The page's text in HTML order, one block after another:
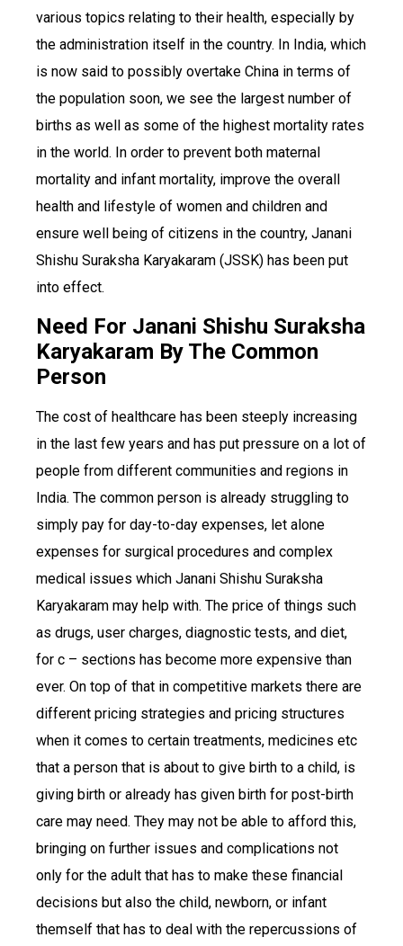
various topics relating to their health, especially by
the administration itself in the country. In India, which
is now said to possibly overtake China in terms of
the population soon, we see the largest number of
births as well as some of the highest mortality rates
in the world. In order to prevent both maternal
mortality and infant mortality, improve the overall
health and lifestyle of women and children and
ensure well being of citizens in the country, Janani
Shishu Suraksha Karyakaram (JSSK) has been put
into effect.
Need For Janani Shishu Suraksha
Karyakaram By The Common
Person
The cost of healthcare has been steeply increasing
in the last few years and has put pressure on a lot of
people from different communities and regions in
India. The common person is already struggling to
simply pay for day-to-day expenses, let alone
expenses for surgical procedures and complex
medical issues which Janani Shishu Suraksha
Karyakaram may help with. The price of things such
as drugs, user charges, diagnostic tests, and diet,
for c – sections has become more expensive than
ever. On top of that in competitive markets there are
different pricing strategies and pricing structures
when it comes to certain treatments, medicines etc
that a person that is about to give birth to a child, is
giving birth or already has given birth for post-birth
care may need. They may not be able to afford this,
bringing on further issues and complications not
only for the adult that has to make these financial
decisions but also the child, newborn, or infant
themself that has to deal with the repercussions of